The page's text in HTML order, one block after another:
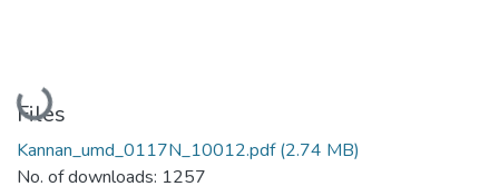
Loading...
Files
Kannan_umd_0117N_10012.pdf(2.74 MB)
No. of downloads: 1257